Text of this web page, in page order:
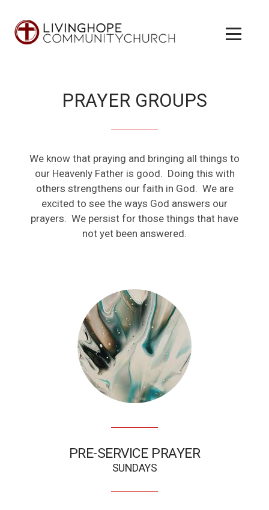
PRAYER GROUPS
We know that praying and bringing all things to
our Heavenly Father is good. Doing this with
others strengthens our faith in God. We are
excited to see the ways God answers our
prayers. We persist for those things that have
not yet been answered.
PRE-SERVICE PRAYER
SUNDAYS